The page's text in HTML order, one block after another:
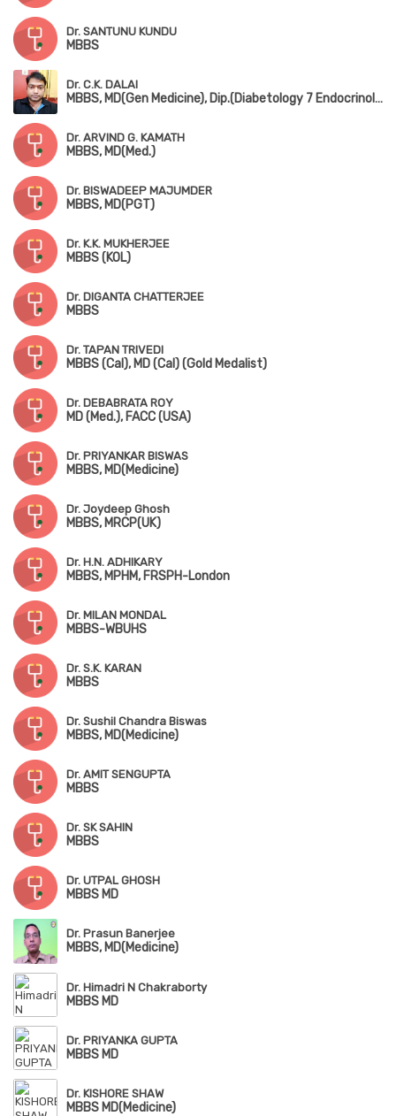
Dr. SANTUNU KUNDU
MBBS
Dr. C.K. DALAI
MBBS, MD(Gen Medicine), Dip.(Diabetology 7 Endocrinology)
Dr. ARVIND G. KAMATH
MBBS, MD(Med.)
Dr. BISWADEEP MAJUMDER
MBBS, MD(PGT)
Dr. K.K. MUKHERJEE
MBBS (KOL)
Dr. DIGANTA CHATTERJEE
MBBS
Dr. TAPAN TRIVEDI
MBBS (Cal), MD (Cal) (Gold Medalist)
Dr. DEBABRATA ROY
MD (Med.), FACC (USA)
Dr. PRIYANKAR BISWAS
MBBS, MD(Medicine)
Dr. Joydeep Ghosh
MBBS, MRCP(UK)
Dr. H.N. ADHIKARY
MBBS, MPHM, FRSPH-London
Dr. MILAN MONDAL
MBBS-WBUHS
Dr. S.K. KARAN
MBBS
Dr. Sushil Chandra Biswas
MBBS, MD(Medicine)
Dr. AMIT SENGUPTA
MBBS
Dr. SK SAHIN
MBBS
Dr. UTPAL GHOSH
MBBS MD
Dr. Prasun Banerjee
MBBS, MD(Medicine)
Dr. Himadri N Chakraborty
MBBS MD
Dr. PRIYANKA GUPTA
MBBS MD
Dr. KISHORE SHAW
MBBS MD(Medicine)